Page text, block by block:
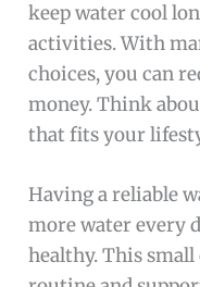
keep water cool
activities. With
choices, you can
money. Think
that fits your
Having a reliable
more water every
healthy. This